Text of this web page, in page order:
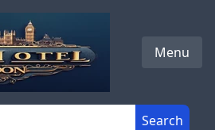
Menu
Search